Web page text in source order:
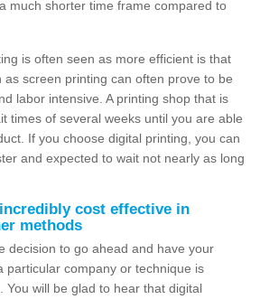
much shorter time frame compared to
is often seen as more efficient is that
screen printing can often prove to be
labor intensive. A printing shop that is
times of several weeks until you are able
If you choose digital printing, you can
and expected to wait not nearly as long
cost effective in
methods
decision to go ahead and have your
particular company or technique is
You will be glad to hear that digital